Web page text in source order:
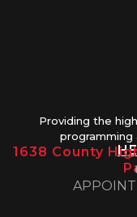
Providing the
programming
1638 County